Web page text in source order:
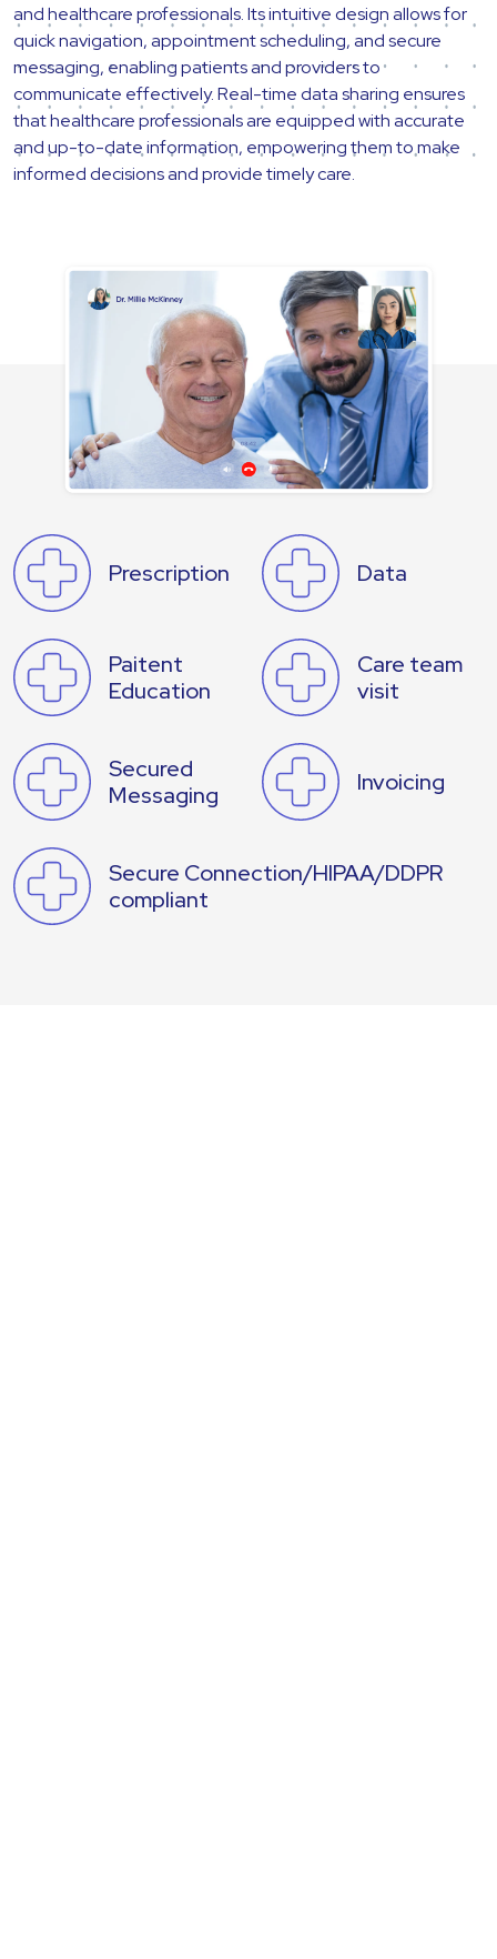
and healthcare professionals. Its intuitive design allows for
quick navigation, appointment scheduling, and secure
messaging, enabling patients and providers to
communicate effectively. Real-time data sharing ensures
that healthcare professionals are equipped with accurate
and up-to-date information, empowering them to make
informed decisions and provide timely care.
Prescription Data
Paitent
Education
Care team
visit
Secured
Messaging
Invoicing
Secure Connection/HIPAA/DDPR
compliant